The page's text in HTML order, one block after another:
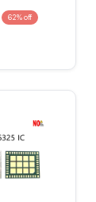
62% off